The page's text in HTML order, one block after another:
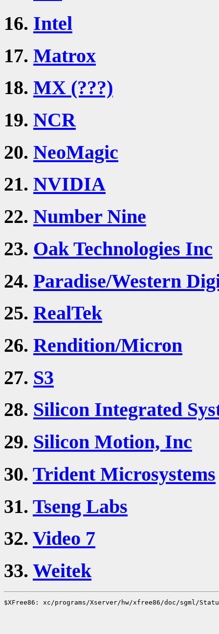
16. Intel
17. Matrox
18. MX (???)
19. NCR
20. NeoMagic
21. NVIDIA
22. Number Nine
23. Oak Technologies Inc
24. Paradise/Western
25. RealTek
26. Rendition/Micron
27. S3
28. Silicon Integrated
29. Silicon Motion, Inc
30. Trident Microsystems
31. Tseng Labs
32. Video 7
33. Weitek